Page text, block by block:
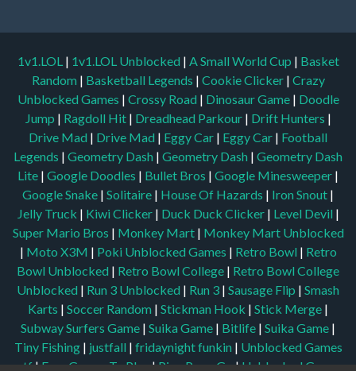
1v1.LOL | 1v1.LOL Unblocked | A Small World Cup | Basket
Random | Basketball Legends | Cookie Clicker | Crazy
Unblocked Games | Crossy Road | Dinosaur Game | Doodle
Jump | Ragdoll Hit | Dreadhead Parkour | Drift Hunters |
Drive Mad | Drive Mad | Eggy Car | Eggy Car | Football
Legends | Geometry Dash | Geometry Dash | Geometry Dash
Lite | Google Doodles | Bullet Bros | Google Minesweeper |
Google Snake | Solitaire | House Of Hazards | Iron Snout |
Jelly Truck | Kiwi Clicker | Duck Duck Clicker | Level Devil |
Super Mario Bros | Monkey Mart | Monkey Mart Unblocked
| Moto X3M | Poki Unblocked Games | Retro Bowl | Retro
Bowl Unblocked | Retro Bowl College | Retro Bowl College
Unblocked | Run 3 Unblocked | Run 3 | Sausage Flip | Smash
Karts | Soccer Random | Stickman Hook | Stick Merge |
Subway Surfers Game | Suika Game | Bitlife | Suika Game |
Tiny Fishing | justfall | fridaynight funkin | Unblocked Games
wtf|Free Games To Play|Ping Pong Go|Unblocked Games